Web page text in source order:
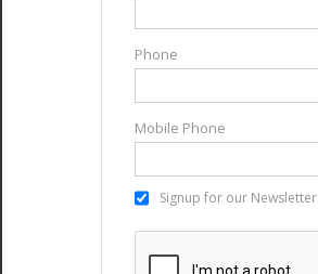
Phone
Mobile Phone
Signup for our Newsletter